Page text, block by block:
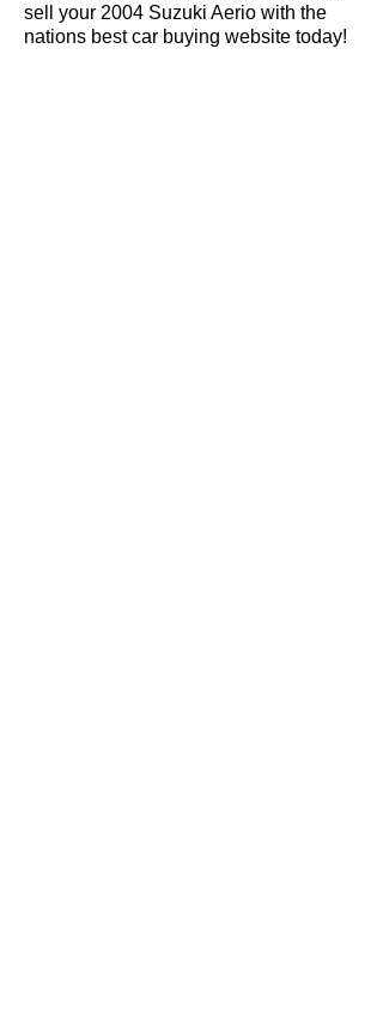
sell your 2004 Suzuki Aerio with the
nations best car buying website today!